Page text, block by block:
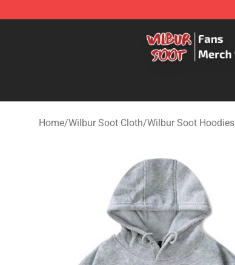
Home/Wilbur Soot Cloth/Wilbur Soot Hoodies